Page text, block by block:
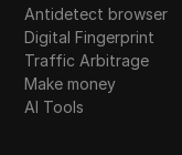
Antidetect browser
Digital Fingerprint
Traffic Arbitrage
Make money
AI Tools